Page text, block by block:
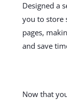
Designed a
you to store
pages,
and save
Now that